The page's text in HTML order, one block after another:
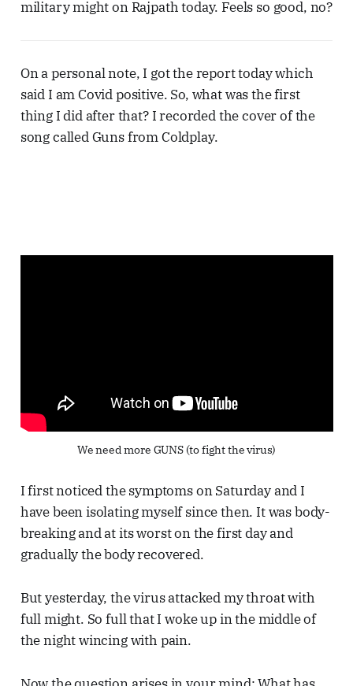
military might on Rajpath today. Feels so good, no?
On a personal note, I got the report today which
said I am Covid positive. So, what was the first
thing I did after that? I recorded the cover of the
song called Guns from Coldplay.
We need more GUNS (to fight the virus)
I first noticed the symptoms on Saturday and I
have been isolating myself since then. It was body-
breaking and at its worst on the first day and
gradually the body recovered.
But yesterday, the virus attacked my throat with
full might. So full that I woke up in the middle of
the night wincing with pain.